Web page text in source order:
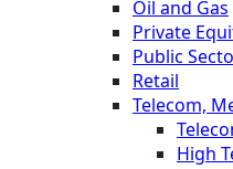
Oil and Gas
Private
Public
Retail
Telecom,
High